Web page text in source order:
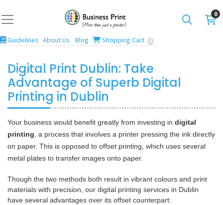
0
Guidelines
Guidelines About Us Blog
Blog Shopping Cart
Shopping Cart 0
Digital Print Dublin: Take
Advantage of Superb Digital
Printing in Dublin
Your business would benefit greatly from investing in digital
printing, a process that involves a printer pressing the ink directly
on paper. This is opposed to offset printing, which uses several
metal plates to transfer images onto paper.
Though the two methods both result in vibrant colours and print
materials with precision, our digital printing services in Dublin
have several advantages over its offset counterpart: